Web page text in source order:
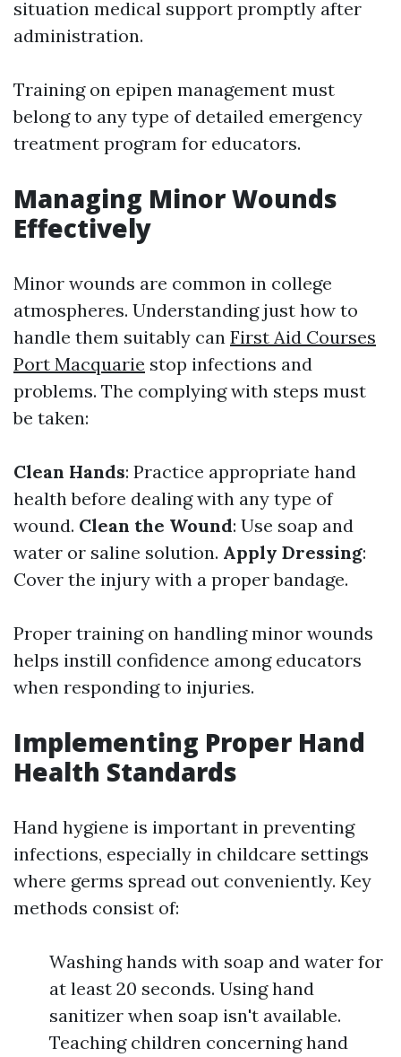
situation medical support promptly after
administration.
Training on epipen management must
belong to any type of detailed emergency
treatment program for educators.
Managing Minor Wounds
Effectively
Minor wounds are common in college
atmospheres. Understanding just how to
handle them suitably can First Aid Courses
Port Macquarie stop infections and
problems. The complying with steps must
be taken:
Clean Hands: Practice appropriate hand
health before dealing with any type of
wound. Clean the Wound: Use soap and
water or saline solution. Apply Dressing:
Cover the injury with a proper bandage.
Proper training on handling minor wounds
helps instill confidence among educators
when responding to injuries.
Implementing Proper Hand
Health Standards
Hand hygiene is important in preventing
infections, especially in childcare settings
where germs spread out conveniently. Key
methods consist of:
Washing hands with soap and water for
at least 20 seconds. Using hand
sanitizer when soap isn't available.
Teaching children concerning hand